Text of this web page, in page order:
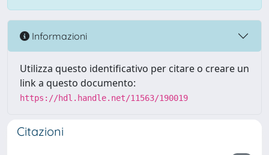
Informazioni
Utilizza questo identificativo per citare o creare un
link a questo documento:
https://hdl.handle.net/11563/190019
Citazioni